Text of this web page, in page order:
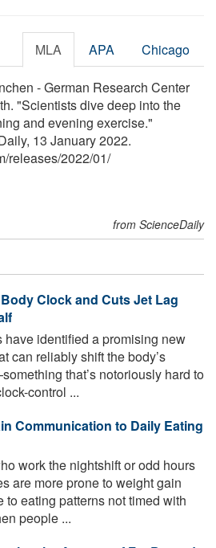
MLA APA Chicago
- German Research Center
"Scientists dive deep into the
and evening exercise."
13 January 2022.
/releases/2022/01/
from ScienceDaily
Clock and Cuts Jet Lag
have identified a promising new
can reliably shift the body’s
that’s notoriously hard to
control ...
Communication to Daily Eating
work the nightshift or odd hours
are more prone to weight gain
eating patterns not timed with
people ...